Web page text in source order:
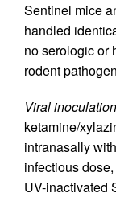
Sentinel mice
handled
no serologic or
rodent
Viral
ketamine/
intranasally
infectious
UV-inactivated